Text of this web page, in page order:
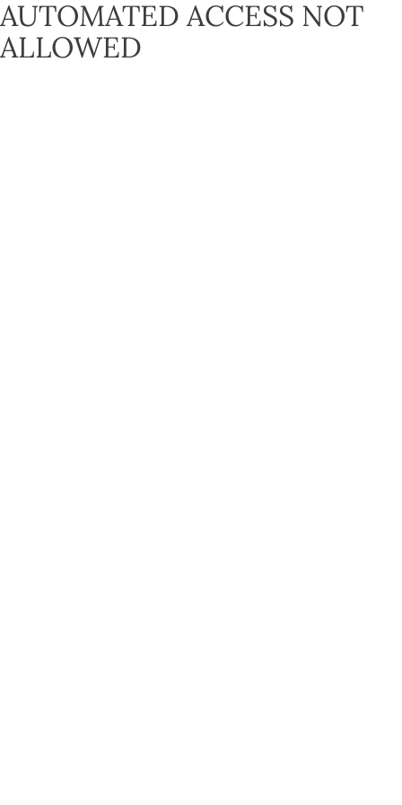
AUTOMATED ACCESS NOT
ALLOWED